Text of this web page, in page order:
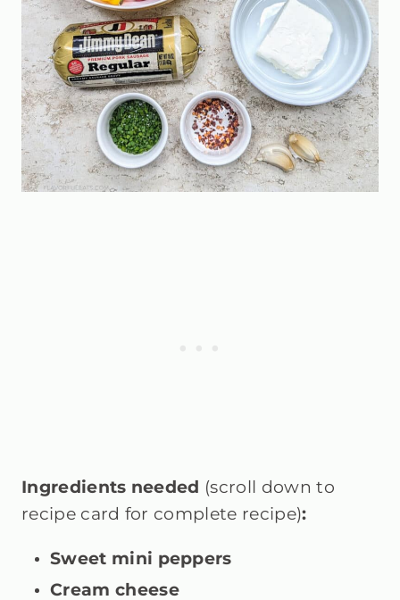
Ingredients needed (scroll down to
recipe card for complete recipe):
Sweet mini peppers
Cream cheese